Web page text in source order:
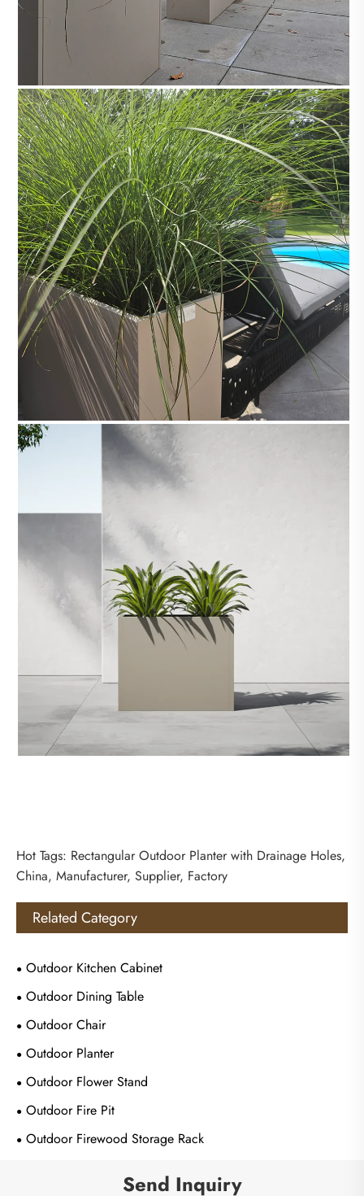
Hot Tags: Rectangular Outdoor Planter with Drainage Holes,
China, Manufacturer, Supplier, Factory
Related Category
Outdoor Kitchen Cabinet
Outdoor Dining Table
Outdoor Chair
Outdoor Planter
Outdoor Flower Stand
Outdoor Fire Pit
Outdoor Firewood Storage Rack
Send Inquiry